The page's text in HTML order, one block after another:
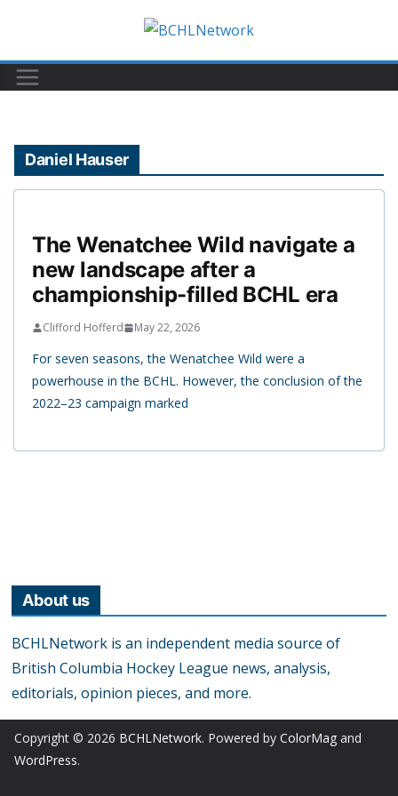
content
Daniel Hauser
The Wenatchee Wild navigate a
new landscape after a
championship-filled BCHL era
Clifford Hofferd May 22, 2026
For seven seasons, the Wenatchee Wild were a
powerhouse in the BCHL. However, the conclusion of the
2022–23 campaign marked
About us
BCHLNetwork is an independent media source of
British Columbia Hockey League news, analysis,
editorials, opinion pieces, and more.
Copyright © 2026 BCHLNetwork. Powered by ColorMag and
WordPress.